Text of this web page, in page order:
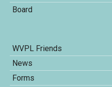
Board
WVPL Friends
News
Forms